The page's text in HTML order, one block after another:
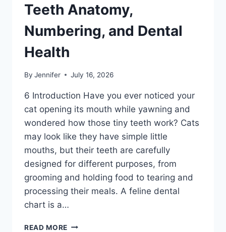
Teeth Anatomy,
Numbering, and Dental
Health
By Jennifer July 16, 2026
6 Introduction Have you ever noticed your
cat opening its mouth while yawning and
wondered how those tiny teeth work? Cats
may look like they have simple little
mouths, but their teeth are carefully
designed for different purposes, from
grooming and holding food to tearing and
processing their meals. A feline dental
chart is a…
READ MORE FELINE